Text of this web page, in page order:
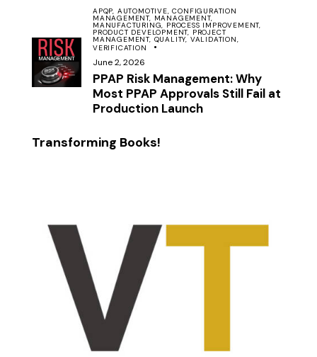
APQP, AUTOMOTIVE,CONFIGURATION
MANAGEMENT, MANAGEMENT,
MANUFACTURING, PROCESS IMPROVEMENT,
PRODUCT DEVELOPMENT, PROJECT
MANAGEMENT, QUALITY, VALIDATION,
VERIFICATION
June 2, 2026
PPAP Risk Management: Why
Most PPAP Approvals Still Fail at
Production Launch
Transforming Books!